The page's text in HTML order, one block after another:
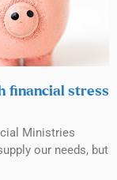
financial stress
Ministries
our needs, but